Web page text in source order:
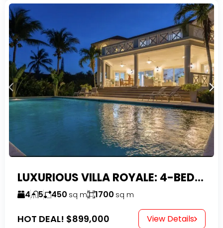
LUXURIOUS VILLA ROYALE: 4-BEDROOM TROPICAL OASIS IN EXCLUSIVE DOMINICAN COMMUNITY
4 5 450 sq m 1700 sq m
HOT DEAL! $899,000 View Details